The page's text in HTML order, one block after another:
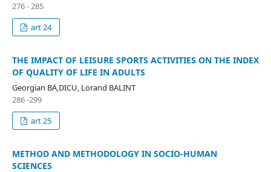
276 - 285
art 24
THE IMPACT OF LEISURE SPORTS ACTIVITIES ON THE INDEX
OF QUALITY OF LIFE IN ADULTS
Georgian BÄ‚DICU, Lorand BALINT
286 -299
art 25
METHOD AND METHODOLOGY IN SOCIO-HUMAN
SCIENCES